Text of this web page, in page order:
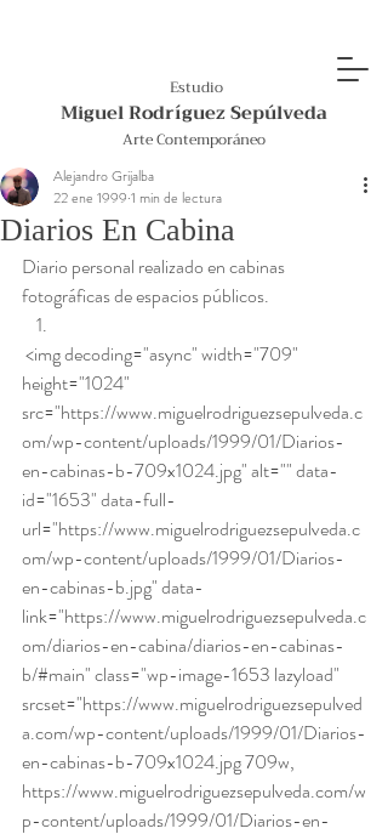
Estudio
Miguel Rodríguez Sepúlveda
Arte Contemporáneo
Diarios En Cabina
Alejandro Grijalba
22 ene 1999 1 min de lectura
Diario personal realizado en cabinas
fotográficas de espacios públicos.
height="1024"
src="https://www.miguelrodriguezsepulveda.c
om/wp-content/uploads/1999/01/Diarios-
en-cabinas-b-709x1024.jpg" alt="" data-
id="1653" data-full-
url="https://www.miguelrodriguezsepulveda.c
om/wp-content/uploads/1999/01/Diarios-
en-cabinas-b.jpg" data-
link="https://www.miguelrodriguezsepulveda.c
om/diarios-en-cabina/diarios-en-cabinas-
b/#main" class="wp-image-1653 lazyload"
srcset="https://www.miguelrodriguezsepulved
a.com/wp-content/uploads/1999/01/Diarios-
en-cabinas-b-709x1024.jpg 709w,
https://www.miguelrodriguezsepulveda.com/w
p-content/uploads/1999/01/Diarios-en-